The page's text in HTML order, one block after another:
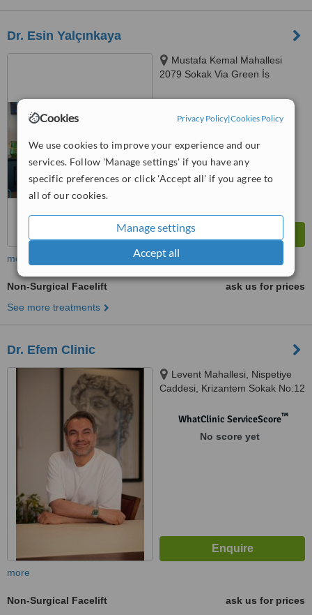
Cookies Privacy Policy|Cookies Policy
We use cookies to improve your experience and our
services. Follow 'Manage settings' if you have any
specific preferences or click 'Accept all' if you agree to
all of our cookies.
Manage settings
Accept all
Dr. Esin Yalçınkaya
Mustafa Kemal Mahallesi
2079 Sokak Via Green İs
06510 Çankaya/Ankara,
Çankaya, 06510
™
No score yet
more
Non-Surgical Facelift
ask us for prices
See more treatments
Dr. Efem Clinic
Levent Mahallesi, Nispetiye
Caddesi, Krizantem Sokak No:12
WhatClinic ServiceScore™
No score yet
more
Non-Surgical Facelift
ask us for prices